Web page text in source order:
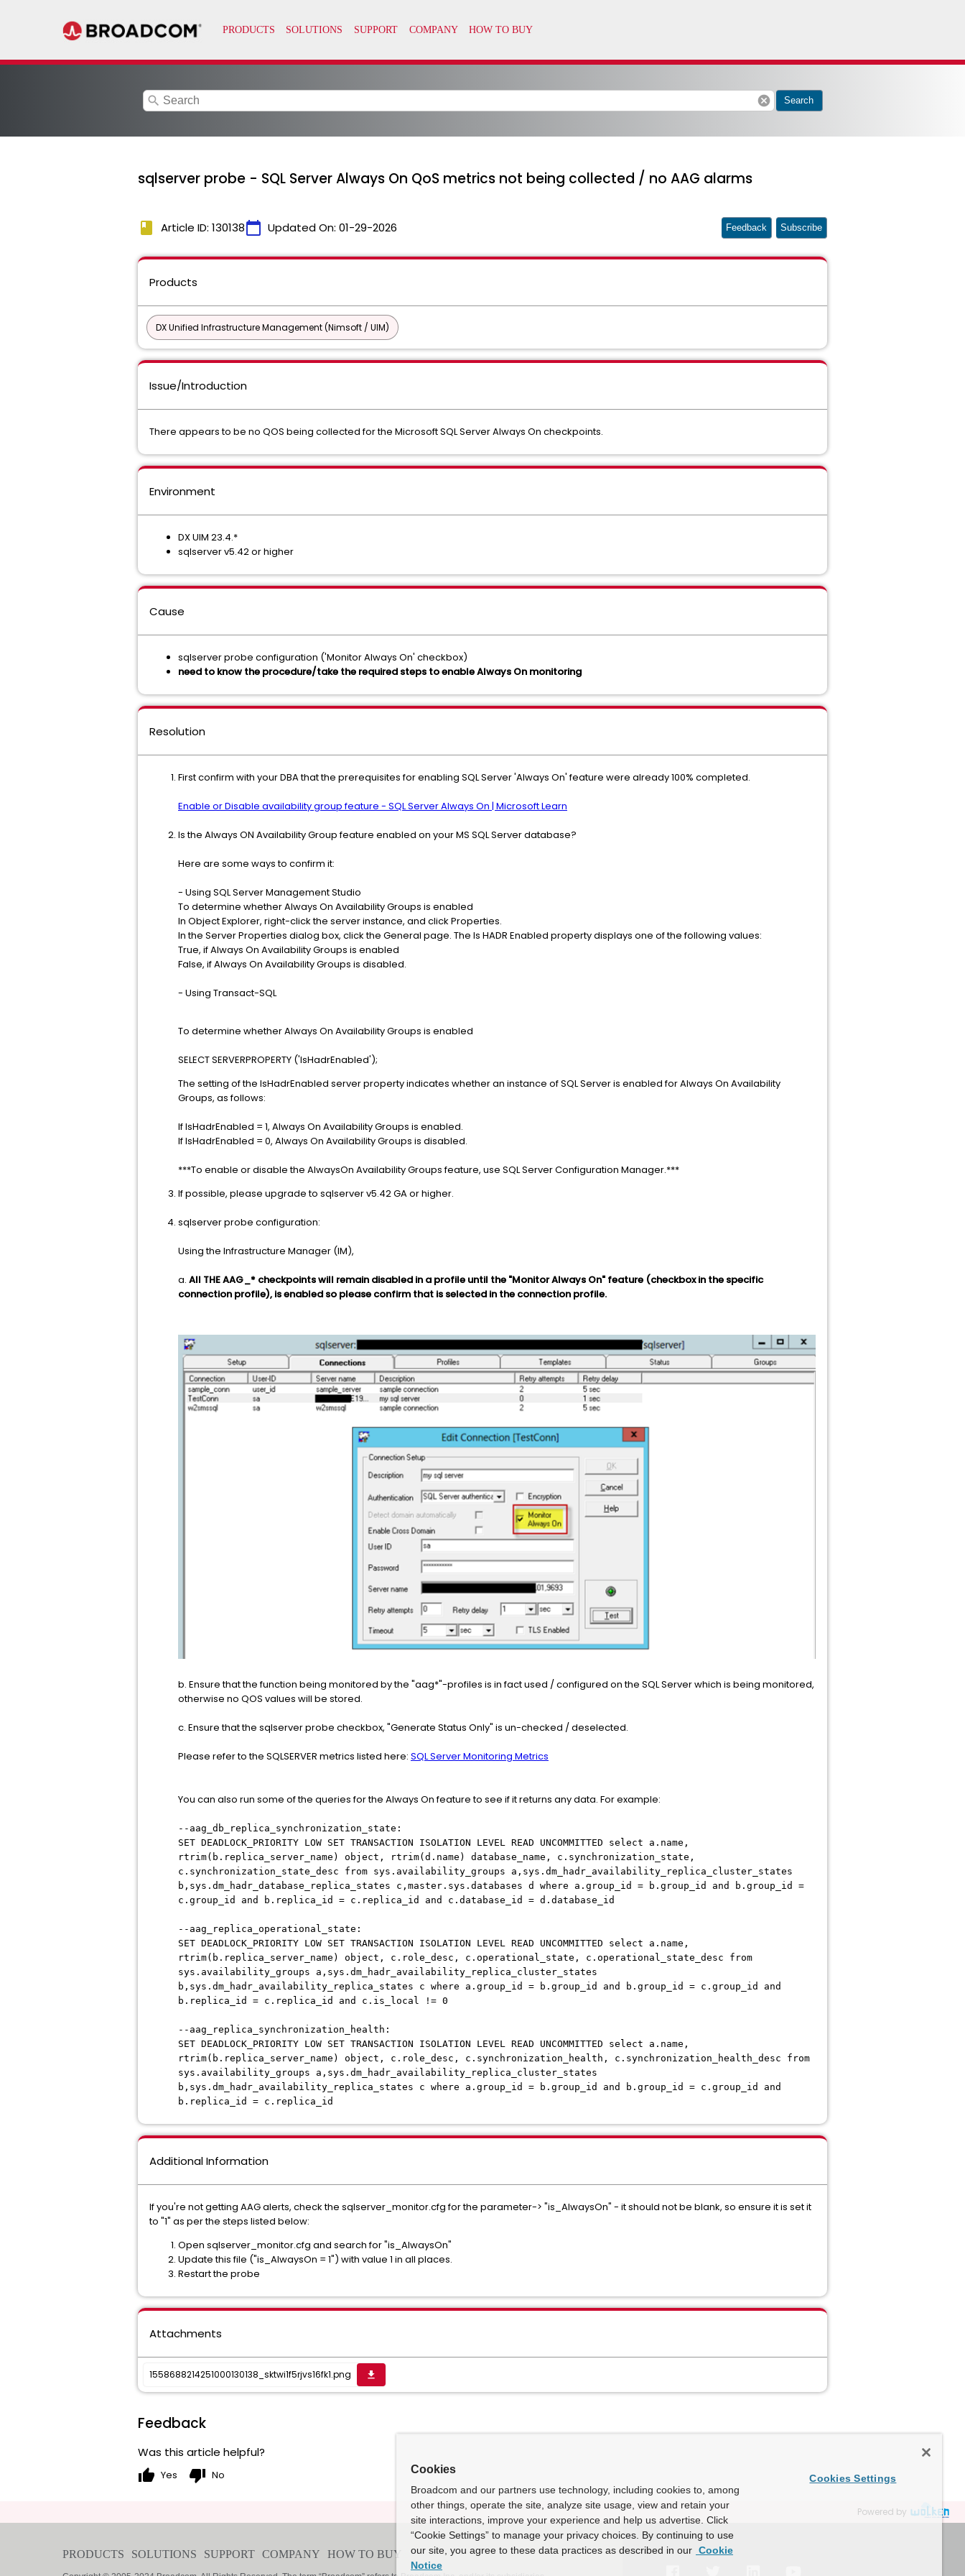
search cancel Search
sqlserver probe - SQL Server Always On QoS metrics not being collected / no AAG alarms
book Article ID: 130138calendar_today Updated On: 01-29-2026 Feedback Subscribe
Products
DX Unified Infrastructure Management (Nimsoft / UIM)
Issue/Introduction
There appears to be no QOS being collected for the Microsoft SQL Server Always On checkpoints.
Environment
DX UIM 23.4.*
sqlserver v5.42 or higher
Cause
sqlserver probe configuration ('Monitor Always On' checkbox)
need to know the procedure/take the required steps to enable Always On monitoring
Resolution
First confirm with your DBA that the prerequisites for enabling SQL Server 'Always On' feature were already 100% completed.
Enable or Disable availability group feature - SQL Server Always On | Microsoft Learn
Is the Always ON Availability Group feature enabled on your MS SQL Server database?
Here are some ways to confirm it:
- Using SQL Server Management Studio
To determine whether Always On Availability Groups is enabled
In Object Explorer, right-click the server instance, and click Properties.
In the Server Properties dialog box, click the General page. The Is HADR Enabled property displays one of the following values:
True, if Always On Availability Groups is enabled
False, if Always On Availability Groups is disabled.
- Using Transact-SQL
To determine whether Always On Availability Groups is enabled
SELECT SERVERPROPERTY ('IsHadrEnabled');
The setting of the IsHadrEnabled server property indicates whether an instance of SQL Server is enabled for Always On Availability
Groups, as follows:
If IsHadrEnabled = 1, Always On Availability Groups is enabled.
If IsHadrEnabled = 0, Always On Availability Groups is disabled.
***To enable or disable the AlwaysOn Availability Groups feature, use SQL Server Configuration Manager.***
If possible, please upgrade to sqlserver v5.42 GA or higher.
sqlserver probe configuration:
Using the Infrastructure Manager (IM),
a. All THE AAG_* checkpoints will remain disabled in a profile until the "Monitor Always On" feature (checkbox in the specific
connection profile), is enabled so please confirm that is selected in the connection profile.
b. Ensure that the function being monitored by the "aag*"-profiles is in fact used / configured on the SQL Server which is being monitored,
otherwise no QOS values will be stored.
c. Ensure that the sqlserver probe checkbox, "Generate Status Only" is un-checked / deselected.
Please refer to the SQLSERVER metrics listed here: SQL Server Monitoring Metrics
You can also run some of the queries for the Always On feature to see if it returns any data. For example:
--aag_db_replica_synchronization_state:
SET DEADLOCK_PRIORITY LOW SET TRANSACTION ISOLATION LEVEL READ UNCOMMITTED select a.name,
rtrim(b.replica_server_name) object, rtrim(d.name) database_name, c.synchronization_state,
c.synchronization_state_desc from sys.availability_groups a,sys.dm_hadr_availability_replica_cluster_states
b,sys.dm_hadr_database_replica_states c,master.sys.databases d where a.group_id = b.group_id and b.group_id =
c.group_id and b.replica_id = c.replica_id and c.database_id = d.database_id
--aag_replica_operational_state:
SET DEADLOCK_PRIORITY LOW SET TRANSACTION ISOLATION LEVEL READ UNCOMMITTED select a.name,
rtrim(b.replica_server_name) object, c.role_desc, c.operational_state, c.operational_state_desc from
sys.availability_groups a,sys.dm_hadr_availability_replica_cluster_states
b,sys.dm_hadr_availability_replica_states c where a.group_id = b.group_id and b.group_id = c.group_id and
b.replica_id = c.replica_id and c.is_local != 0
--aag_replica_synchronization_health:
SET DEADLOCK_PRIORITY LOW SET TRANSACTION ISOLATION LEVEL READ UNCOMMITTED select a.name,
rtrim(b.replica_server_name) object, c.role_desc, c.synchronization_health, c.synchronization_health_desc from
sys.availability_groups a,sys.dm_hadr_availability_replica_cluster_states
b,sys.dm_hadr_availability_replica_states c where a.group_id = b.group_id and b.group_id = c.group_id and
b.replica_id = c.replica_id
Additional Information
If you're not getting AAG alerts, check the sqlserver_monitor.cfg for the parameter-> "is_AlwaysOn" - it should not be blank, so ensure it is set it
to "1" as per the steps listed below:
Open sqlserver_monitor.cfg and search for "is_AlwaysOn"
Update this file ("is_AlwaysOn = 1") with value 1 in all places.
Restart the probe
Attachments
1558688214251000130138_sktwi1f5rjvs16fk1.png get_app
Feedback
Was this article helpful?
thumb_up Yes thumb_down No
Powered by
Cookies
Broadcom and our partners use technology, including cookies to, among
other things, operate the site, analyze site usage, view and retain your
site interactions, improve your experience and help us advertise. Click
“Cookie Settings” to manage your privacy choices. By continuing to use
our site, you agree to these data practices as described in our Cookie
Notice
Cookies Settings